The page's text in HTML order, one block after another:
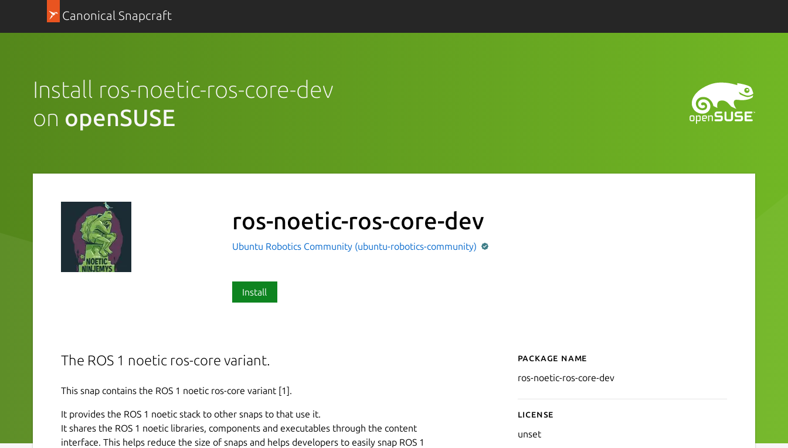
Canonical Snapcraft
Install ros-noetic-ros-core-dev
on openSUSE
ros-noetic-ros-core-dev
Ubuntu Robotics Community (ubuntu-robotics-community)
Install
The ROS 1 noetic ros-core variant.
This snap contains the ROS 1 noetic ros-core variant [1].
It provides the ROS 1 noetic stack to other snaps to that use it.
It shares the ROS 1 noetic libraries, components and executables through the content
interface. This helps reduce the size of snaps and helps developers to easily snap ROS 1
Details for ros-noetic-ros-
Package name
ros-noetic-ros-core-dev
License
unset